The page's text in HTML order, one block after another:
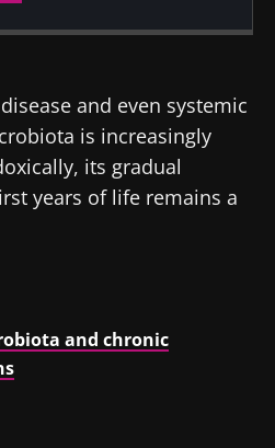
and even systemic
is increasingly
its gradual
years of life remains a
and chronic